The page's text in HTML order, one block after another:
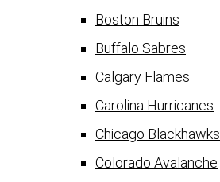
Boston Bruins
Buffalo Sabres
Calgary Flames
Carolina Hurricanes
Chicago Blackhawks
Colorado Avalanche